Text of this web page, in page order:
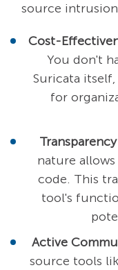
source
Cost-
You don't
Suricata
for
nature allows
code. This
tool's
Active
source tools